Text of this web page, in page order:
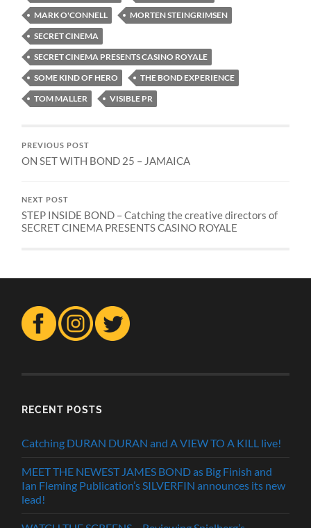
MARK O'CONNELL
MORTEN STEINGRIMSEN
SECRET CINEMA
SECRET CINEMA PRESENTS CASINO ROYALE
SOME KIND OF HERO
THE BOND EXPERIENCE
TOM MALLER
VISIBLE PR
PREVIOUS POST
ON SET WITH BOND 25 – JAMAICA
NEXT POST
STEP INSIDE BOND – Catching the creative directors of
SECRET CINEMA PRESENTS CASINO ROYALE
RECENT POSTS
Catching DURAN DURAN and A VIEW TO A KILL live!
MEET THE NEWEST JAMES BOND as Big Finish and
Ian Fleming Publication’s SILVERFIN announces its new
lead!